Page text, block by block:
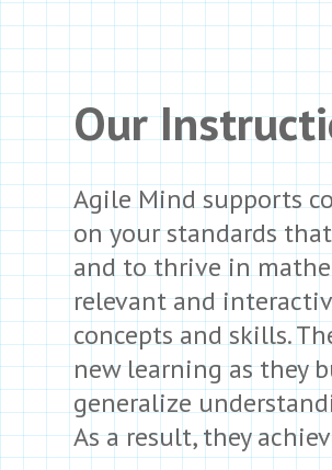
Our
Agile Mind supports
on your standards
and to thrive in
relevant and
concepts and skills.
new learning as they
generalize
As a result, they